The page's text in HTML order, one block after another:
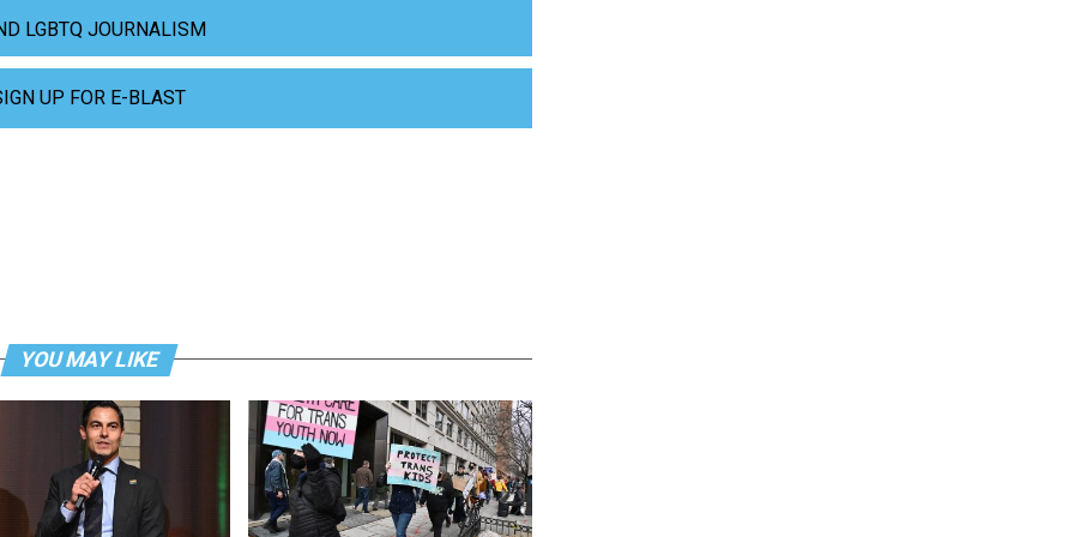
LGBTQ JOURNALISM
UP FOR E-BLAST
YOU MAY LIKE